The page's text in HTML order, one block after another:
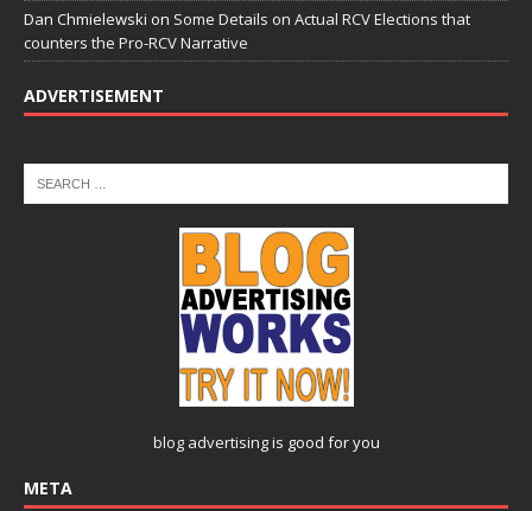
Dan Chmielewski on Some Details on Actual RCV Elections that
counters the Pro-RCV Narrative
ADVERTISEMENT
blog advertisingis good for you
META